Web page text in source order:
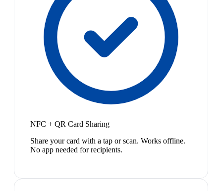
NFC + QR Card Sharing
Share your card with a tap or scan. Works offline.
No app needed for recipients.